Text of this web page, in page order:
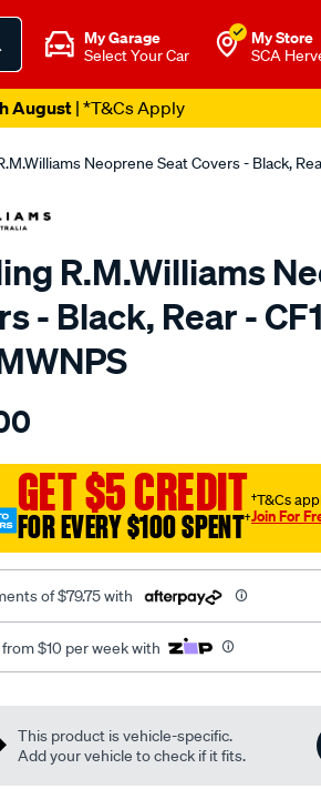
My Garage
Select Your Car
My Store
SCA
August| *T&Cs Apply
Neoprene Seat Covers - Black,
R.M.Williams
- Black, Rear -
GET $5 CREDIT
FOR EVERY $100 SPENT†
†T&Cs
Join For
of $79.75 with
from $10 per week with
This product is vehicle-specific.
Add your vehicle to check if it fits.